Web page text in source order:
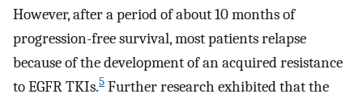
However, after a period of about 10 months of
progression-free survival, most patients relapse
because of the development of an acquired resistance
to EGFR TKIs.5 Further research exhibited that the